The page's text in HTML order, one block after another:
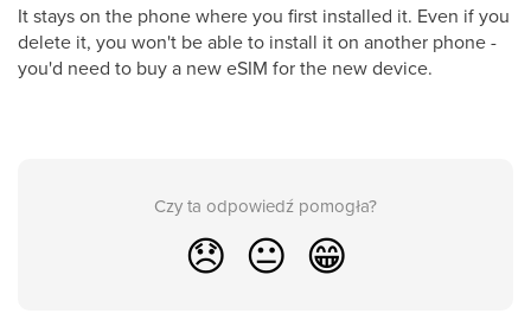
It stays on the phone where you first installed it. Even if you
delete it, you won't be able to install it on another phone -
you'd need to buy a new eSIM for the new device.
Czy ta odpowiedź pomogła?
😞 😐 😁